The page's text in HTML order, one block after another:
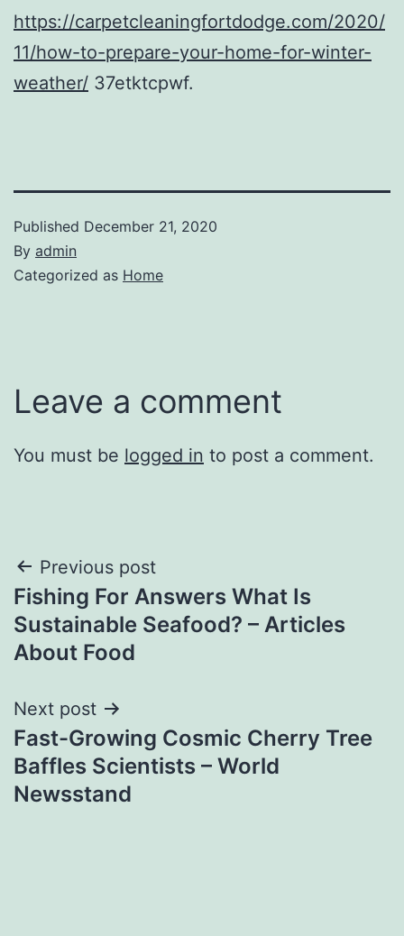
https://carpetcleaningfortdodge.com/2020/
11/how-to-prepare-your-home-for-winter-
weather/ 37etktcpwf.
Published December 21, 2020
By admin
Categorized as Home
Leave a comment
You must be logged in to post a comment.
Post
navigation
Previous post
Fishing For Answers What Is
Sustainable Seafood? – Articles
About Food
Next post
Fast-Growing Cosmic Cherry Tree
Baffles Scientists – World
Newsstand